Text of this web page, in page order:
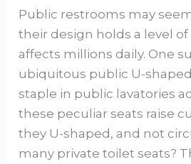
Public restrooms may
their design holds a level
affects millions daily. One
ubiquitous public U-
staple in public lavatories
these peculiar seats raise
they U-shaped, and not
many private toilet seats?